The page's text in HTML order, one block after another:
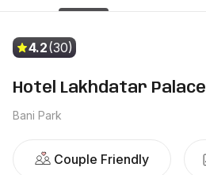
4.2(30)
Hotel Lakhdatar Palace
Bani Park
Couple Friendly